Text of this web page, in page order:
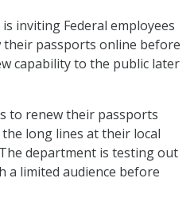
inviting Federal employees
passports online before
capability to the public later
to renew their passports
long lines at their local
department is testing out
a limited audience before